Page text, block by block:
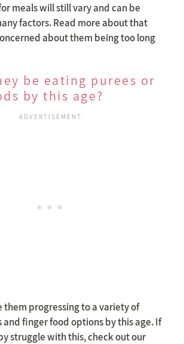
meals will still vary and can be
factors. Read more about that
about them being too long
be eating purees or
by this age?
them progressing to a variety of
finger food options by this age. If
struggle with this, check out our